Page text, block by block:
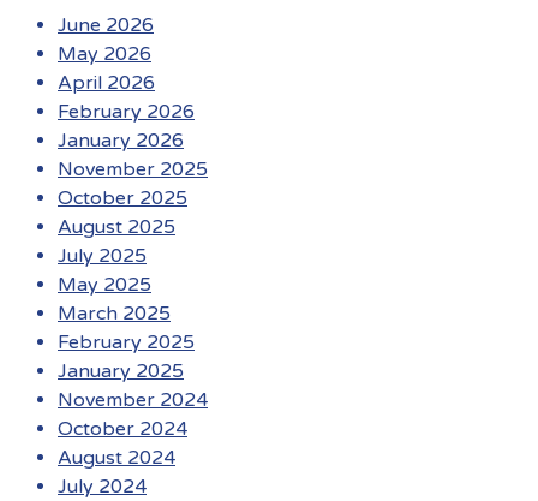
June 2026
May 2026
April 2026
February 2026
January 2026
November 2025
October 2025
August 2025
July 2025
May 2025
March 2025
February 2025
January 2025
November 2024
October 2024
August 2024
July 2024